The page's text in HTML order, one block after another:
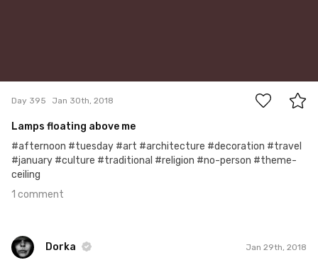
Day 395 Jan 30th, 2018
Lamps floating above me
#afternoon #tuesday #art #architecture #decoration #travel
#january #culture #traditional #religion #no-person #theme-
ceiling
1 comment
Dorka Jan 29th, 2018